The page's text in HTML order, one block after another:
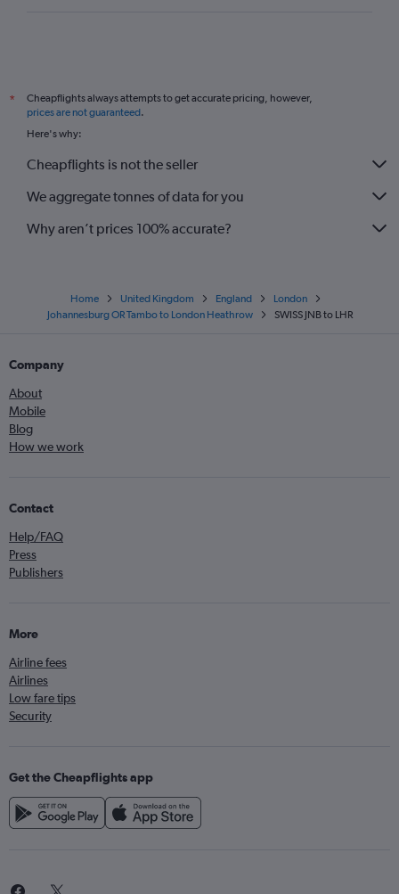
*
Cheapflights always attempts to get accurate pricing, however,
prices are not guaranteed.
Here's why:
Cheapflights is not the seller
We aggregate tonnes of data for you
Why aren’t prices 100% accurate?
Home United Kingdom England
London
Johannesburg OR Tambo to London Heathrow
SWISS JNB to LHR
Company
About
Mobile
Blog
How we work
Contact
Help/FAQ
Press
Publishers
More
Airline fees
Airlines
Low fare tips
Security
Get the Cheapflights app